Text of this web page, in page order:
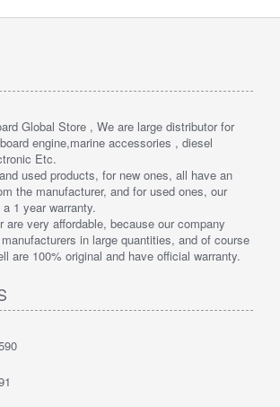
Global Store , We are large distributor for
engine,marine accessories , diesel
Etc.
used products, for new ones, all have an
the manufacturer, and for used ones, our
1 year warranty.
are very affordable, because our company
in large quantities, and of course
are 100% original and have official warranty.